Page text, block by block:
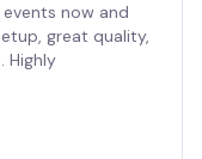
now and
great quality,
Highly